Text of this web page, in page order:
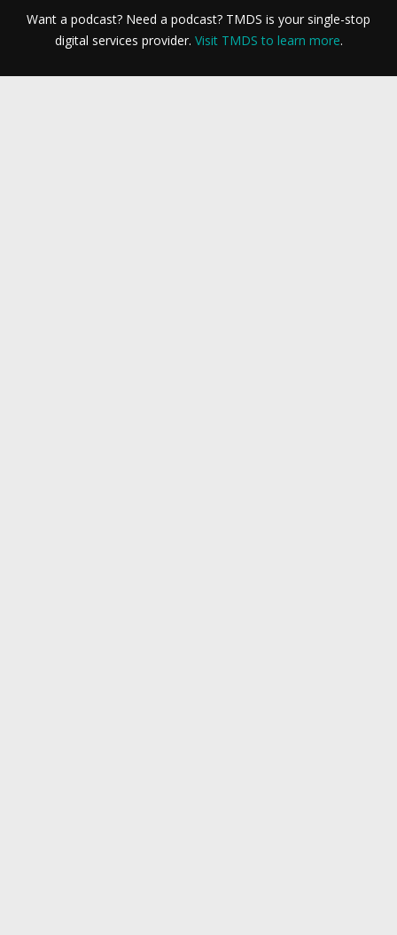
Want a podcast? Need a podcast? TMDS is your single-stop
digital services provider. Visit TMDS to learn more.